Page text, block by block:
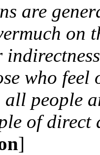
are
on
who feel
people
of direct
]